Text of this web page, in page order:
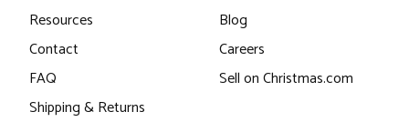
Resources
Contact
FAQ
Shipping & Returns
Blog
Careers
Sell on Christmas.com